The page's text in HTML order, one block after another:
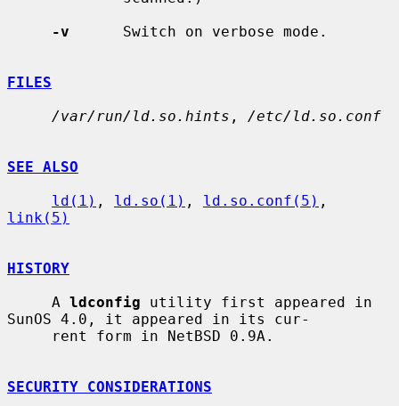
-v
      Switch on verbose mode.
FILES
/var/run/ld.so.hints , /etc/ld.so.conf
SEE ALSO
ld(1) , ld.so(1) , ld.so.conf(5)
link(5)
HISTORY
     A
ldconfig utility first appeared in
SunOS 4.0, it appeared in its cur-
SECURITY CONSIDERATIONS